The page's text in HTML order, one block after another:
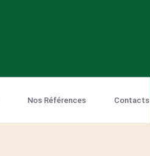
Nos Références Contacts